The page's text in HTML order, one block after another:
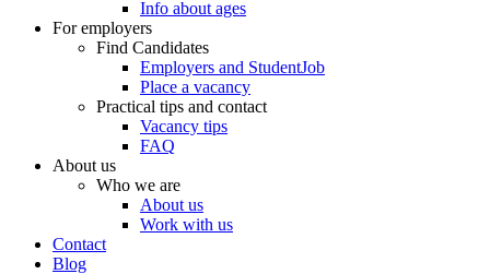
Info about ages
For employers
Find Candidates
Employers and StudentJob
Place a vacancy
Practical tips and contact
Vacancy tips
FAQ
About us
Who we are
About us
Work with us
Contact
Blog